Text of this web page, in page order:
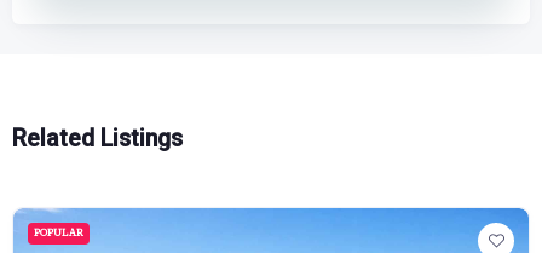
Related Listings
POPULAR